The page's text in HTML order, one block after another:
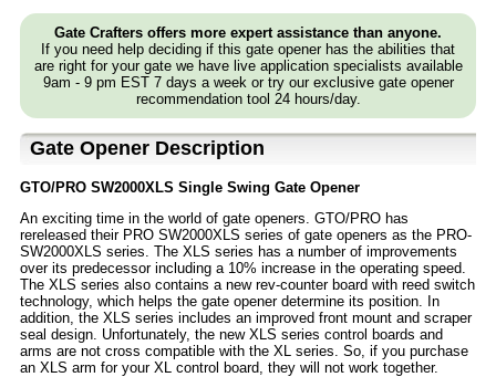
Gate Crafters offers more expert assistance than anyone.
If you need help deciding if this gate opener has the abilities that
are right for your gate we have live application specialists available
9am - 9 pm EST 7 days a week or try our exclusive gate opener
recommendation tool 24 hours/day.
Gate Opener Description
GTO/PRO SW2000XLS Single Swing Gate Opener
An exciting time in the world of gate openers. GTO/PRO has
rereleased their PRO SW2000XLS series of gate openers as the PRO-
SW2000XLS series. The XLS series has a number of improvements
over its predecessor including a 10% increase in the operating speed.
The XLS series also contains a new rev-counter board with reed switch
technology, which helps the gate opener determine its position. In
addition, the XLS series includes an improved front mount and scraper
seal design. Unfortunately, the new XLS series control boards and
arms are not cross compatible with the XL series. So, if you purchase
an XLS arm for your XL control board, they will not work together.